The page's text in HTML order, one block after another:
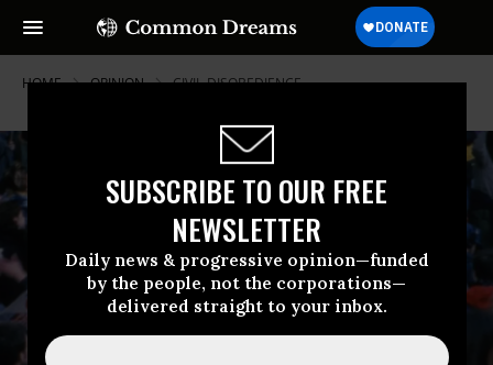
SUBSCRIBE TO OUR FREE
NEWSLETTER
Daily news & progressive opinion—funded
by the people, not the corporations—
delivered straight to your inbox.
HOME OPINION CIVIL-DISOBEDIENCE